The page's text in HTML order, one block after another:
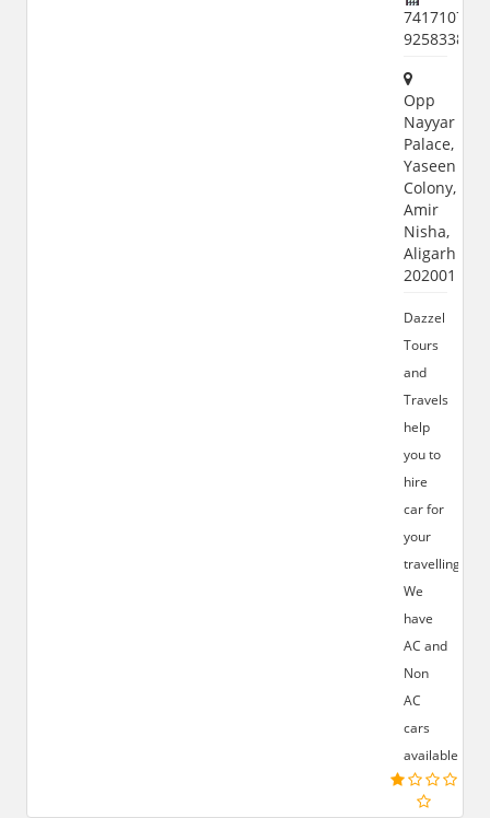
9258338870
Opp
Nayyar
Palace,
Yaseen
Colony,
Amir
Nisha,
Aligarh
202001
Dazzel
Tours
and
Travels
help
you to
hire
car for
your
travelling.
We
have
AC and
Non
AC
cars
available.